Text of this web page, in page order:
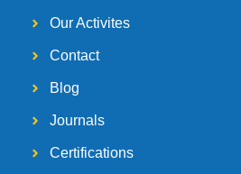
Our Activites
Contact
Blog
Journals
Certifications